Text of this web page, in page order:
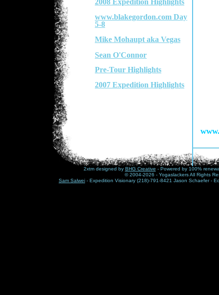
2008 Expedition Highlights
www.blakegordon.com Day
5-8
Mike Mohaupt aka Vegas
Sean O'Connor
Pre-Tour Highlights
2007 Expedition Highlights
2xtm designed by BHG Creative - Powered by 100%
© 2004-2026 - Yogaslackers All Rights
Sam Salwei - Expedition Visionary (218)-791-8421 Jason Schaefer -